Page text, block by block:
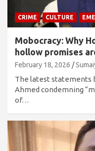
CRIME CULTURE
Mobocracy: Why
hollow promises
February 18, 2026
The latest statements
Ahmed condemning
of…